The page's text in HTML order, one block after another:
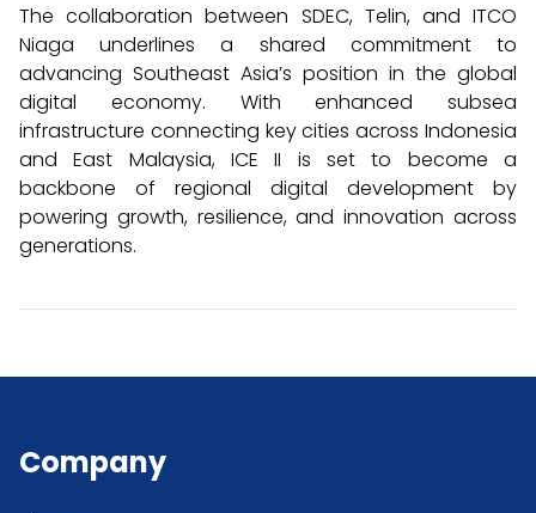
The collaboration between SDEC, Telin, and ITCO
Niaga underlines a shared commitment to
advancing Southeast Asia’s position in the global
digital economy. With enhanced subsea
infrastructure connecting key cities across Indonesia
and East Malaysia, ICE II is set to become a
backbone of regional digital development by
powering growth, resilience, and innovation across
generations.
Company